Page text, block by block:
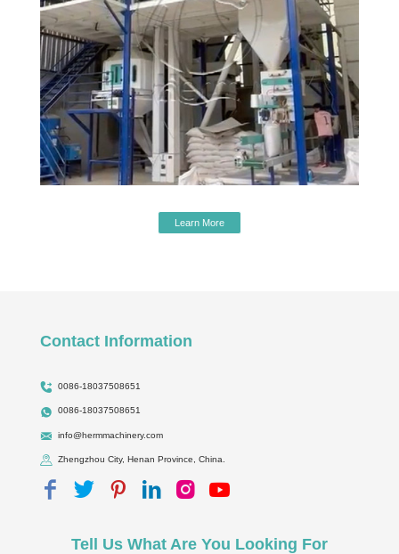
Learn More
Contact Information
0086-18037508651
0086-18037508651
info@hermmachinery.com
Zhengzhou City, Henan Province, China.
Tell Us What Are You Looking For